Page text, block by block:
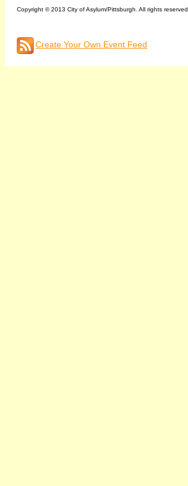
Copyright © 2013 City of Asylum/Pittsburgh. All rights reserved.
Create Your Own Event Feed